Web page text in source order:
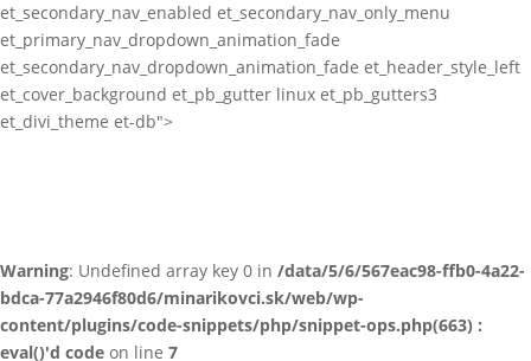
et_secondary_nav_enabled et_secondary_nav_only_menu
et_primary_nav_dropdown_animation_fade
et_secondary_nav_dropdown_animation_fade et_header_style_left
et_cover_background et_pb_gutter linux et_pb_gutters3
et_divi_theme et-db">
Warning: Undefined array key 0 in /data/5/6/567eac98-ffb0-4a22-
bdca-77a2946f80d6/minarikovci.sk/web/wp-
content/plugins/code-snippets/php/snippet-ops.php(663) :
eval()'d code on line 7